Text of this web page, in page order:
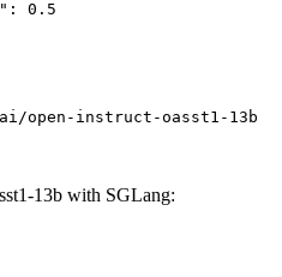
open-instruct-oasst1-13b
13b with SGLang: